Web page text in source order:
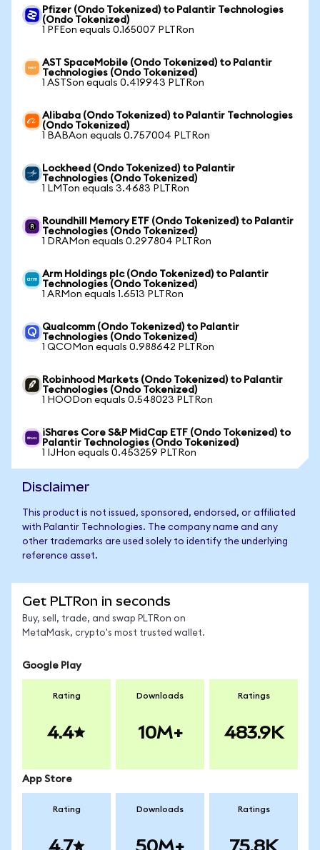
Pfizer (Ondo Tokenized) to Palantir Technologies
(Ondo Tokenized)
1 PFEon equals 0.165007 PLTRon
AST SpaceMobile (Ondo Tokenized) to Palantir
Technologies (Ondo Tokenized)
1 ASTSon equals 0.419943 PLTRon
Alibaba (Ondo Tokenized) to Palantir Technologies
(Ondo Tokenized)
1 BABAon equals 0.757004 PLTRon
Lockheed (Ondo Tokenized) to Palantir
Technologies (Ondo Tokenized)
1 LMTon equals 3.4683 PLTRon
Roundhill Memory ETF (Ondo Tokenized) to Palantir
Technologies (Ondo Tokenized)
1 DRAMon equals 0.297804 PLTRon
Arm Holdings plc (Ondo Tokenized) to Palantir
Technologies (Ondo Tokenized)
1 ARMon equals 1.6513 PLTRon
Qualcomm (Ondo Tokenized) to Palantir
Technologies (Ondo Tokenized)
1 QCOMon equals 0.988642 PLTRon
Robinhood Markets (Ondo Tokenized) to Palantir
Technologies (Ondo Tokenized)
1 HOODon equals 0.548023 PLTRon
iShares Core S&P MidCap ETF (Ondo Tokenized) to
Palantir Technologies (Ondo Tokenized)
1 IJHon equals 0.453259 PLTRon
Disclaimer
This product is not issued, sponsored, endorsed, or affiliated
with Palantir Technologies. The company name and any
other trademarks are used solely to identify the underlying
reference asset.
Get PLTRon in seconds
Buy, sell, trade, and swap PLTRon on
MetaMask, crypto's most trusted wallet.
Google Play
Rating
4.4
Downloads
10M+
Ratings
483.9K
App Store
Rating
4.7
Downloads
50M+
Ratings
75.8K